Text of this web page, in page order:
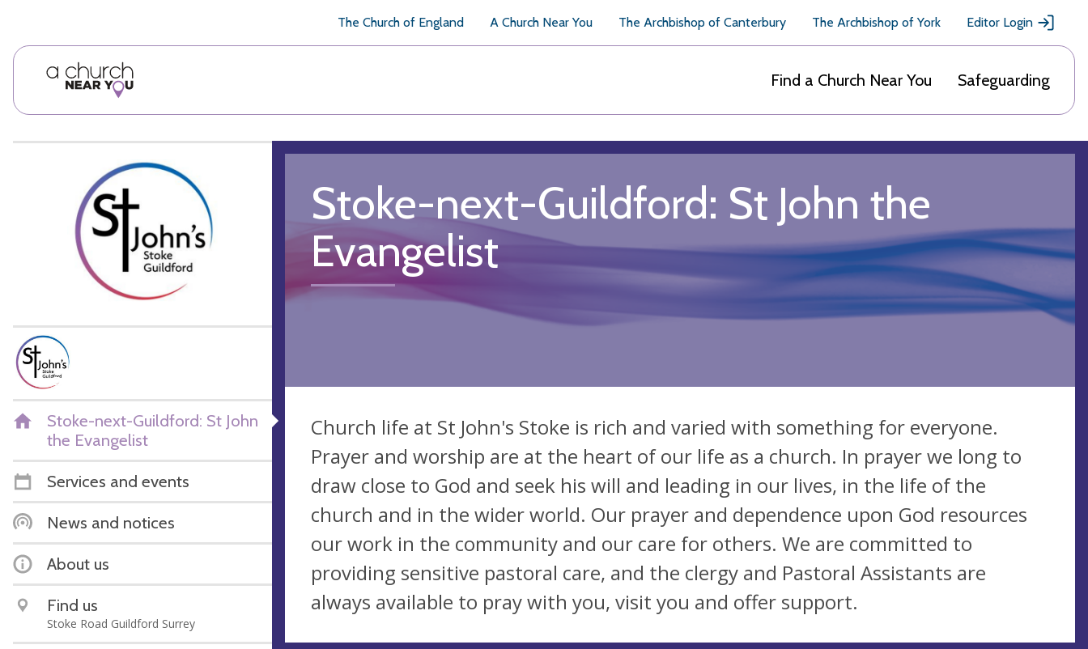
The Church of England A Church Near You The Archbishop of Canterbury The Archbishop of York Editor Login
Find a Church Near You Safeguarding
Stoke-next-Guildford: St John
the Evangelist
Services and events
News and notices
About us
Find us
Stoke Road Guildford Surrey
Stoke-next-Guildford: St John the
Evangelist
Church life at St John's Stoke is rich and varied with something for everyone.
Prayer and worship are at the heart of our life as a church. In prayer we long to
draw close to God and seek his will and leading in our lives, in the life of the
church and in the wider world. Our prayer and dependence upon God resources
our work in the community and our care for others. We are committed to
providing sensitive pastoral care, and the clergy and Pastoral Assistants are
always available to pray with you, visit you and offer support.